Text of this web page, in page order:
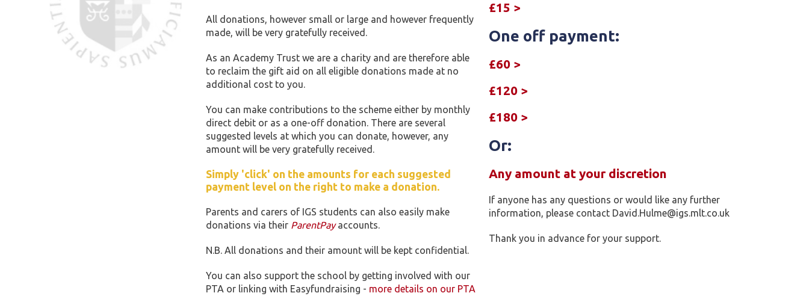
All donations, however small or large and however frequently
made, will be very gratefully received.
As an Academy Trust we are a charity and are therefore able
to reclaim the gift aid on all eligible donations made at no
additional cost to you.
You can make contributions to the scheme either by monthly
direct debit or as a one-off donation. There are several
suggested levels at which you can donate, however, any
amount will be very gratefully received.
Simply 'click' on the amounts for each suggested
payment level on the right to make a donation.
Parents and carers of IGS students can also easily make
donations via their ParentPayaccounts.
N.B. All donations and their amount will be kept confidential.
You can also support the school by getting involved with our
PTA or linking with Easyfundraising - more details on our PTA
£15 >
One off payment:
£60 >
£120 >
£180 >
Or:
Any amount at your discretion
If anyone has any questions or would like any further
information, please contact David.Hulme@igs.mlt.co.uk
Thank you in advance for your support.